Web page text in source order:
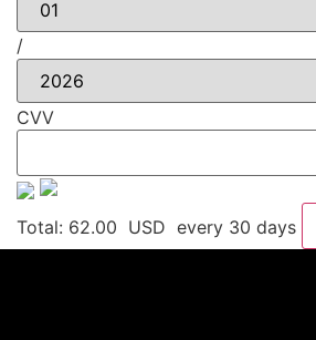
/
CVV
Total: 62.00 USD every 30 days